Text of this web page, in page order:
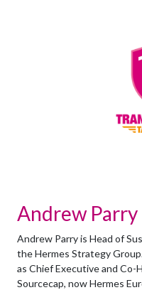
Andrew Parry
Andrew Parry is Head of
the Hermes Strategy
as Chief Executive and
Sourcecap, now Hermes